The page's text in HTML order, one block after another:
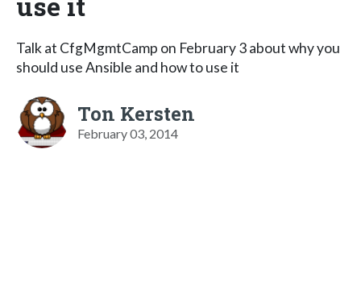
Talk at CfgMgmtCamp on February 3 about why you
should use Ansible and how to use it
Ton Kersten
February 03, 2014